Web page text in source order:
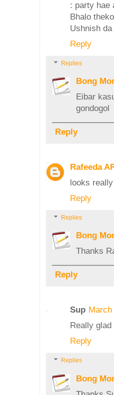
: party hae
Bhalo theko
Ushnish da
Reply
Replies
Bong
Eibar
gondogol
Reply
Rafeeda
looks
Reply
Replies
Bong
Thanks
Reply
Sup
Really
Reply
Replies
Bong